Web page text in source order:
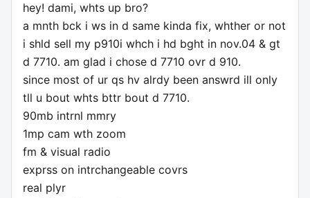
hey! dami, whts up bro?
a mnth bck i ws in d same kinda fix, whther or not
i shld sell my p910i whch i hd bght in nov.04 & gt
d 7710. am glad i chose d 7710 ovr d 910.
since most of ur qs hv alrdy been answrd ill only
tll u bout whts bttr bout d 7710.
90mb intrnl mmry
1mp cam wth zoom
fm & visual radio
exprss on intrchangeable covrs
real plyr